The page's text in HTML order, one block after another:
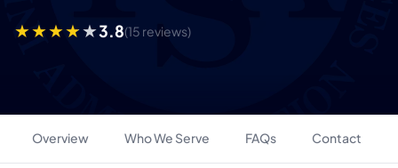
3.8(15 reviews)
Overview Who We Serve FAQs Contact